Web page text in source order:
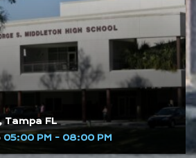
Tampa FL
05:00 PM - 08:00 PM